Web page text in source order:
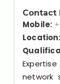
Contact
Mobile:
Location:
network